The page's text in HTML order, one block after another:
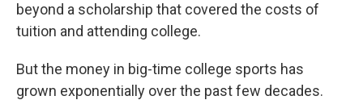
beyond a scholarship that covered the costs of
tuition and attending college.
But the money in big-time college sports has
grown exponentially over the past few decades.